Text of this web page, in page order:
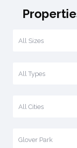
All Sizes
All Types
All Cities
Glover Park